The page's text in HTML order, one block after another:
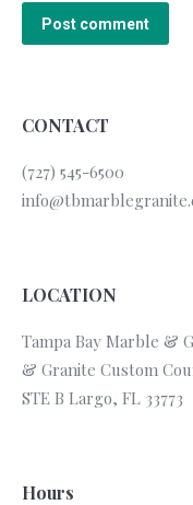
Post comment
CONTACT
(727) 545-6500
LOCATION
Tampa Bay Marble &
& Granite Custom
STE B Largo, FL 33773
Hours